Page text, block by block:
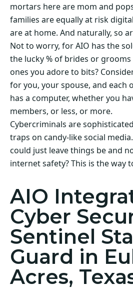
mortars here are mom and
families are equally at risk
are at home. And naturally, so
Not to worry, for AIO has the
the lucky % of brides or
ones you adore to bits?
for you, your spouse, and each
has a computer, whether you
members, or less, or more.
Cybercriminals are
traps on candy-like social
could just leave things be and
internet safety? This is the way
AIO
Cyber
Sentinel
Guard in
Acres,